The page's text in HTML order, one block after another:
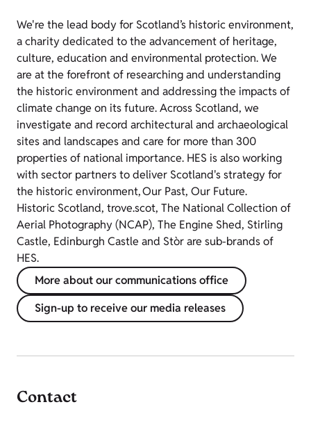
We're the lead body for Scotland’s historic environment,
a charity dedicated to the advancement of heritage,
culture, education and environmental protection. We
are at the forefront of researching and understanding
the historic environment and addressing the impacts of
climate change on its future. Across Scotland, we
investigate and record architectural and archaeological
sites and landscapes and care for more than 300
properties of national importance. HES is also working
with sector partners to deliver Scotland's strategy for
the historic environment, Our Past, Our Future.
Historic Scotland, trove.scot, The National Collection of
Aerial Photography (NCAP), The Engine Shed, Stirling
Castle, Edinburgh Castle and Stòr are sub-brands of
HES.
More about our communications office
Sign-up to receive our media releases
Contact